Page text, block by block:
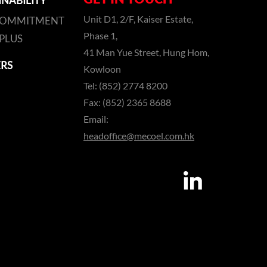
Unit D1, 2/F, Kaiser Estate,
Phase 1,
41 Man Yue Street, Hung Hom,
Kowloon
Tel: (852) 2774 8200
Fax: (852) 2365 8688
Email:
headoffice@mecoel.com.hk